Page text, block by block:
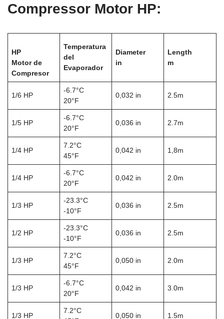
Compressor Motor HP:
HP
Motor de
Compresor
Temperatura
del
Evaporador
Diameter
in
Length
m
1/6 HP
-6.7°C
20°F
0,032 in 2.5m
1/5 HP
-6.7°C
20°F
0,036 in 2.7m
1/4 HP
7.2°C
45°F
0,042 in 1,8m
1/4 HP
-6.7°C
20°F
0,042 in 2.0m
1/3 HP
-23.3°C
-10°F
0,036 in 2.5m
1/2 HP
-23.3°C
-10°F
0,036 in 2.5m
1/3 HP
7.2°C
45°F
0,050 in 2.0m
1/3 HP
-6.7°C
20°F
0,042 in 3.0m
1/3 HP
7.2°C
0,050 in 1.5m